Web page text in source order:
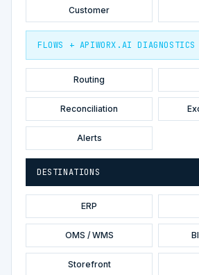
Customer
FLOWS + APIWORX.AI DIAGNOSTICS
Routing
Reconciliation
Alerts
DESTINATIONS
ERP
OMS / WMS
Storefront